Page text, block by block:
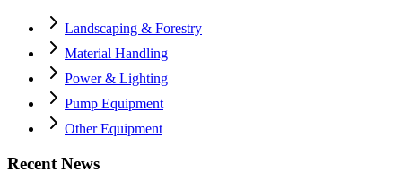
Landscaping & Forestry
Material Handling
Power & Lighting
Pump Equipment
Other Equipment
Recent News